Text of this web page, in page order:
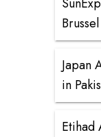
Japan
in
Etihad